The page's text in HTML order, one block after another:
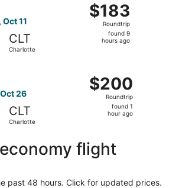
11
CLT
Charlotte
$183
Roundtrip,
found
$183
Roundtrip
found 9
hours ago
26
CLT
Charlotte
$200
Roundtrip,
found
$200
Roundtrip
found 1
hour ago
flight
past 48 hours. Click for updated prices.